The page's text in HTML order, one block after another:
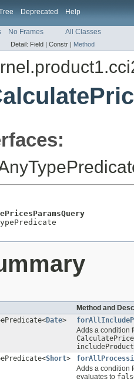
Deprecated Help
No Frames All Classes
Detail: Field | Constr | Method
Method and
Date>
Adds a condition
Short>
Adds a condition
evaluates to